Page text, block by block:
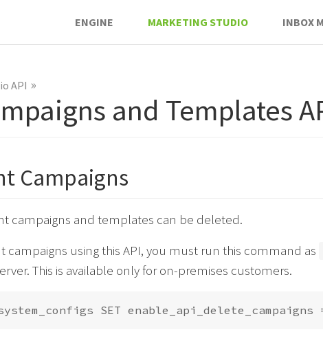
ENGINE MARKETING STUDIO INBOX
API »
and Templates
Campaigns
campaigns and templates can be deleted.
campaigns using this API, you must run this command as
This is available only for on-premises customers.